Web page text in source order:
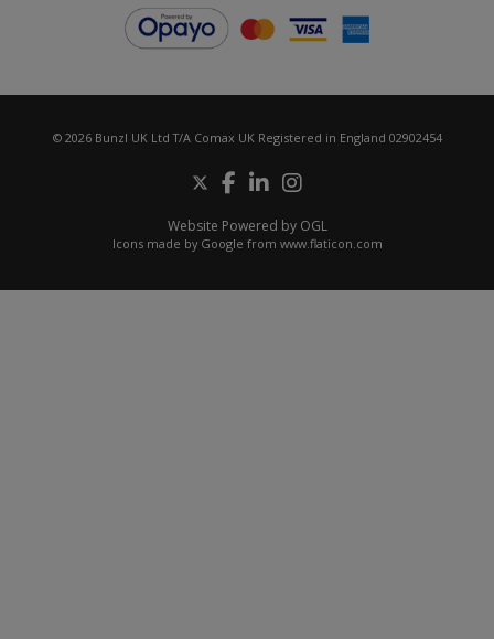
© 2026 Bunzl UK Ltd T/A Comax UK Registered in England 02902454
Website Powered by OGL
Icons made by Google from www.flaticon.com